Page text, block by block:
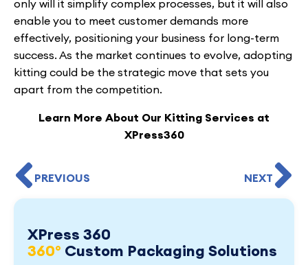
only will it simplify complex processes, but it will also
enable you to meet customer demands more
effectively, positioning your business for long-term
success. As the market continues to evolve, adopting
kitting could be the strategic move that sets you
apart from the competition.
Learn More About Our Kitting Services at
XPress360
PREVIOUS NEXT
XPress 360
360° Custom Packaging Solutions